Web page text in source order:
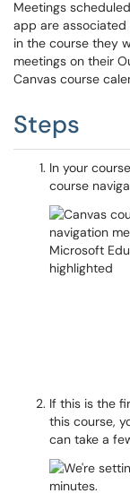
Meetings
app are
in the course they
meetings on their
Canvas course
Steps
In your
course
If this is the
this course,
can take a